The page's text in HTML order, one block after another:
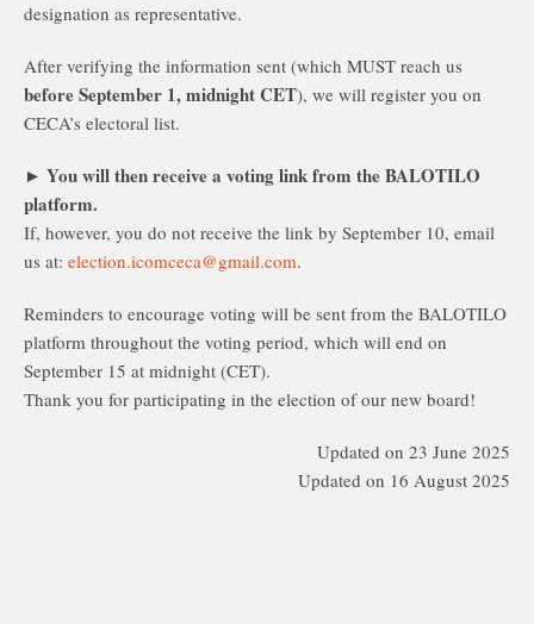
designation as representative.
After verifying the information sent (which MUST reach us
before September 1, midnight CET), we will register you on
CECA’s electoral list.
► You will then receive a voting link from the BALOTILO
platform.
If, however, you do not receive the link by September 10, email
us at: election.icomceca@gmail.com.
Reminders to encourage voting will be sent from the BALOTILO
platform throughout the voting period, which will end on
September 15 at midnight (CET).
Thank you for participating in the election of our new board!
Updated on 23 June 2025
Updated on 16 August 2025